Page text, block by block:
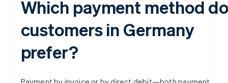
Which payment method
customers in Germany
prefer?